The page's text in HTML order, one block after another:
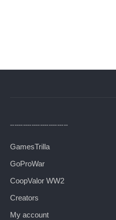
---------------------------
GamesTrilla
GoProWar
CoopValor WW2
Creators
My account